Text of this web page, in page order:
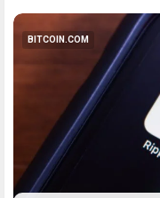
BITCOIN.COM